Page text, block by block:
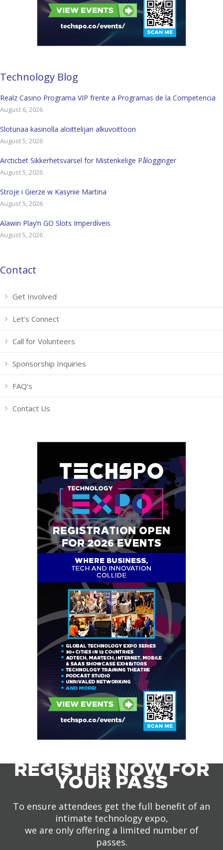
Technology Blog
Realz Casino Programa VIP frente a Programas de la Competencia
August 6, 2026
Slotunaa kasinolla aloittelijan alkuvoittoon
August 5, 2026
Arcticbet Sikkerhetsvarsel for Mistenkelige Pålogginger
August 5, 2026
Stroje i Gierze w Kasynie Martina
August 5, 2026
Alawin Play’n GO Slots Imperdíveis
August 5, 2026
Contact
Get Involved
Let’s Connect
Call for Volunteers
Sponsorship Inquiries
FAQ’s
Contact Us
REGISTER NOW FOR
YOUR PASS
To ensure attendees get the full benefit of an
intimate technology expo,
we are only offering a limited number of
passes.